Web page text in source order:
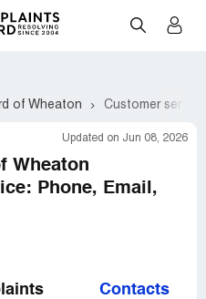
of Wheaton Customer
Updated on Jun 08, 2026
Wheaton
Phone, Email,
Contacts